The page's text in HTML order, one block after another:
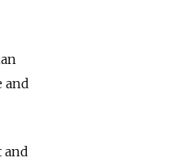
and
and